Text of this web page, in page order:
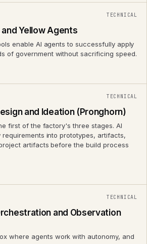
TECHNICAL
and Yellow Agents
enable AI agents to successfully apply
of government without sacrificing speed.
TECHNICAL
and Ideation (Pronghorn)
first of the factory's three stages. AI
requirements into prototypes, artifacts,
artifacts before the build process
TECHNICAL
and Observation
where agents work with autonomy, and